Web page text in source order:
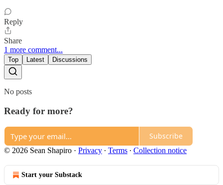
Reply
Share
1 more comment...
Top Latest Discussions
No posts
Ready for more?
Subscribe
© 2026 Sean Shapiro · Privacy ∙ Terms ∙ Collection notice
Start your Substack